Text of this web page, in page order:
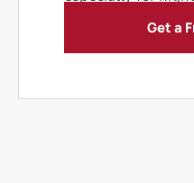
Get a